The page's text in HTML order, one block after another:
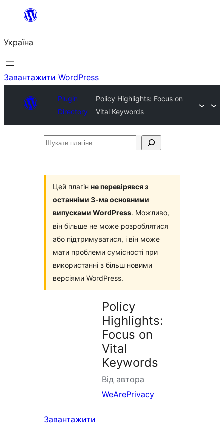
Перейти
вмісту
Україна
Завантажити WordPress
Plugin
Directory
Policy Highlights: Focus on
Vital Keywords
Шукати
Цей плагін не перевірявся з
останніми 3-ма основними
випусками WordPress. Можливо,
він більше не може розроблятися
або підтримуватися, і він може
мати проблеми сумісності при
використанні з більш новими
версіями WordPress.
Policy
Highlights:
Focus on
Vital
Keywords
Від автора
WeArePrivacy
Завантажити